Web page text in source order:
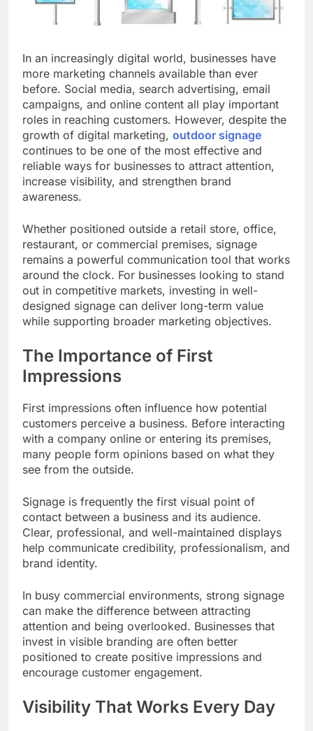
In an increasingly digital world, businesses have
more marketing channels available than ever
before. Social media, search advertising, email
campaigns, and online content all play important
roles in reaching customers. However, despite the
growth of digital marketing, outdoor signage
continues to be one of the most effective and
reliable ways for businesses to attract attention,
increase visibility, and strengthen brand
awareness.
Whether positioned outside a retail store, office,
restaurant, or commercial premises, signage
remains a powerful communication tool that works
around the clock. For businesses looking to stand
out in competitive markets, investing in well-
designed signage can deliver long-term value
while supporting broader marketing objectives.
The Importance of First
Impressions
First impressions often influence how potential
customers perceive a business. Before interacting
with a company online or entering its premises,
many people form opinions based on what they
see from the outside.
Signage is frequently the first visual point of
contact between a business and its audience.
Clear, professional, and well-maintained displays
help communicate credibility, professionalism, and
brand identity.
In busy commercial environments, strong signage
can make the difference between attracting
attention and being overlooked. Businesses that
invest in visible branding are often better
positioned to create positive impressions and
encourage customer engagement.
Visibility That Works Every Day